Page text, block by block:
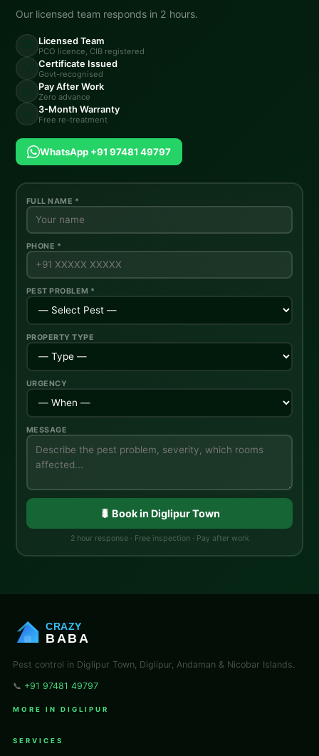
Our licensed team responds in 2 hours.
Licensed Team
PCO licence, CIB registered
Certificate Issued
Govt-recognised
Pay After Work
Zero advance
3-Month Warranty
Free re-treatment
WhatsApp +91 97481 49797
FULL NAME *
PHONE *
PEST PROBLEM *
PROPERTY TYPE
URGENCY
MESSAGE
🐛 Book in Diglipur Town
2 hour response · Free inspection · Pay after work
CRAZY
BABA
Pest control in Diglipur Town, Diglipur, Andaman & Nicobar Islands.
📞 +91 97481 49797
MORE IN DIGLIPUR
SERVICES